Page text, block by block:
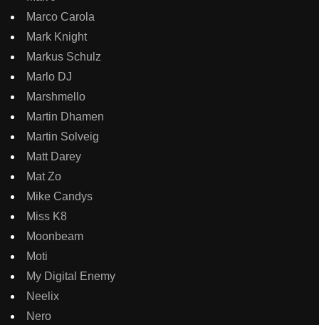
Marco Carola
Mark Knight
Markus Schulz
Marlo DJ
Marshmello
Martin Dhamen
Martin Solveig
Matt Darey
Mat Zo
Mike Candys
Miss K8
Moonbeam
Moti
My Digital Enemy
Neelix
Nero